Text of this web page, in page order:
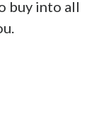
buy into all